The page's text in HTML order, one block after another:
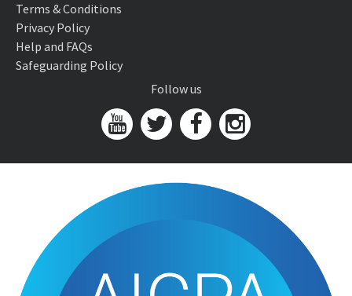
Terms & Conditions
Privacy Policy
Help and FAQs
Safeguarding Policy
Follow us